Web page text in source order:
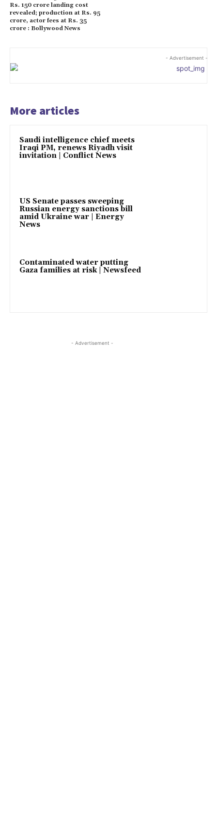
Rs. 150 crore landing cost
revealed; production at Rs. 95
crore, actor fees at Rs. 35
crore : Bollywood News
- Advertisement -
More articles
Saudi intelligence chief meets
Iraqi PM, renews Riyadh visit
invitation | Conflict News
US Senate passes sweeping
Russian energy sanctions bill
amid Ukraine war | Energy
News
Contaminated water putting
Gaza families at risk | Newsfeed
- Advertisement -